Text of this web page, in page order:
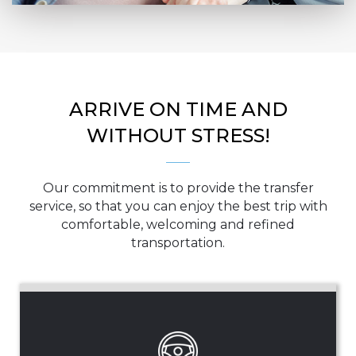
ARRIVE ON TIME AND
WITHOUT STRESS!
Our commitment is to provide the transfer
service, so that you can enjoy the best trip with
comfortable, welcoming and refined
transportation.